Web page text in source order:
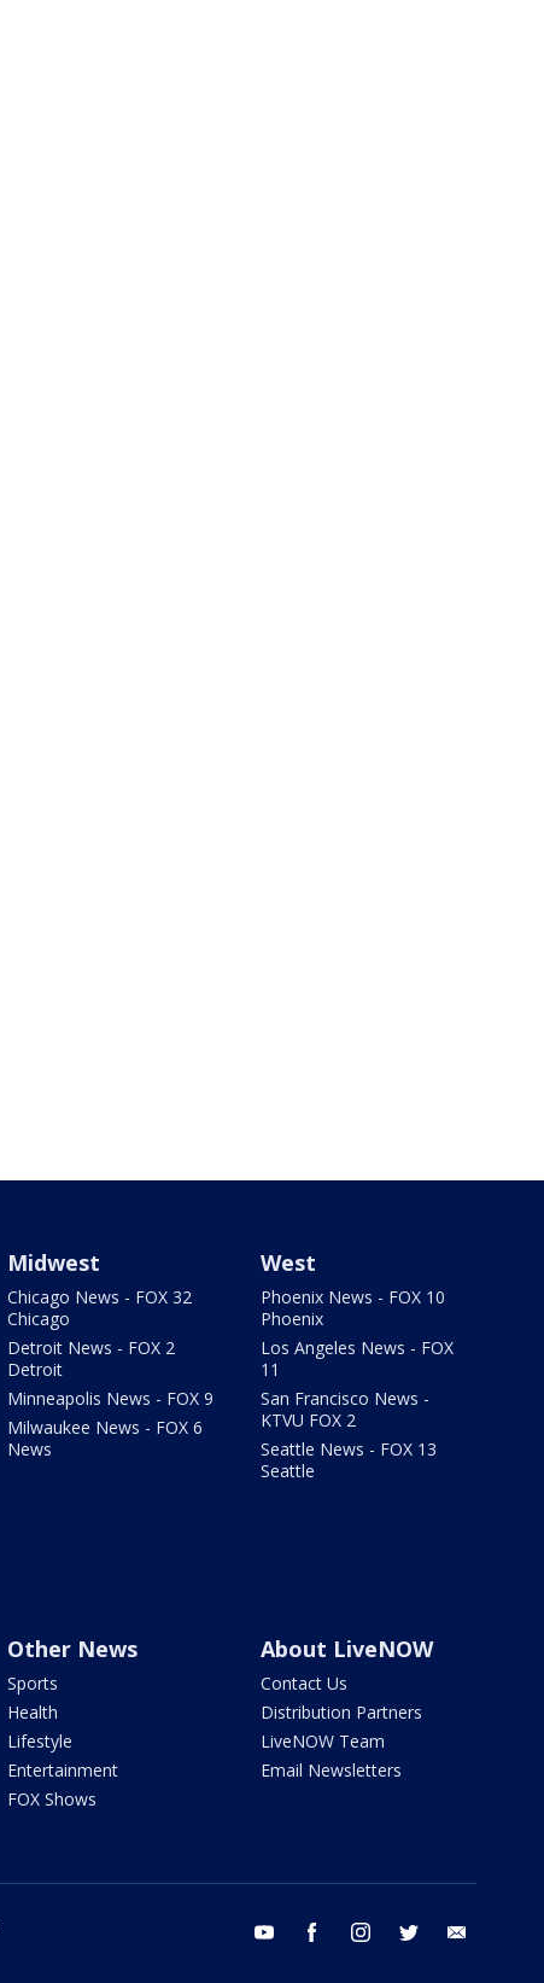
Midwest
Chicago News - FOX 32
Chicago
Detroit News - FOX 2
Detroit
Minneapolis News - FOX 9
Milwaukee News - FOX 6
News
West
Phoenix News - FOX 10
Phoenix
Los Angeles News - FOX
11
San Francisco News -
KTVU FOX 2
Seattle News - FOX 13
Seattle
Other News
Sports
Health
Lifestyle
Entertainment
FOX Shows
About LiveNOW
Contact Us
Distribution Partners
LiveNOW Team
Email Newsletters
youtube facebook instagram twitter